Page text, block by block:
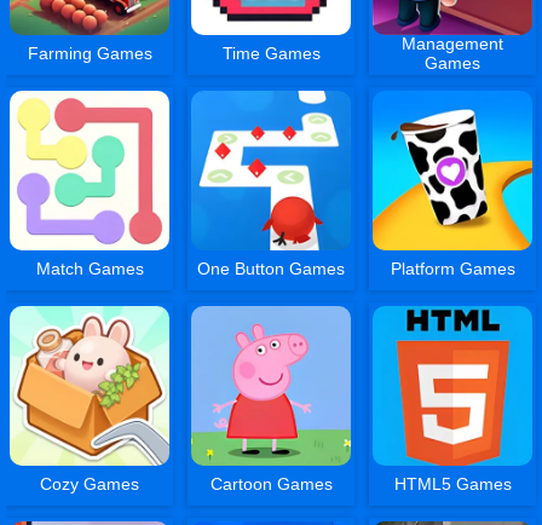
Farming Games Time Games
Management
Games
Match Games One Button Games Platform Games
Cozy Games Cartoon Games HTML5 Games